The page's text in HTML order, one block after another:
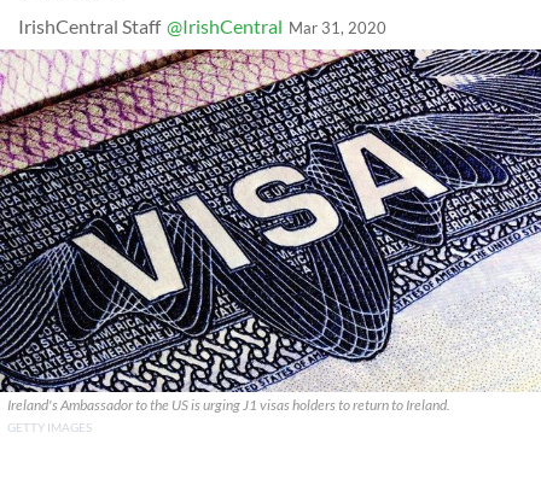
IrishCentral Staff @IrishCentral Mar 31, 2020
Ireland's Ambassador to the US is urging J1 visas holders to return to Ireland.
GETTY IMAGES